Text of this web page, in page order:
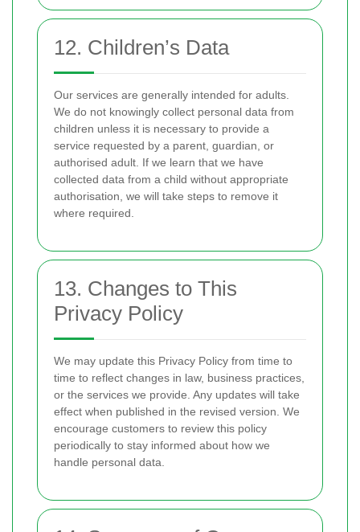
12. Children’s Data
Our services are generally intended for adults.
We do not knowingly collect personal data from
children unless it is necessary to provide a
service requested by a parent, guardian, or
authorised adult. If we learn that we have
collected data from a child without appropriate
authorisation, we will take steps to remove it
where required.
13. Changes to This
Privacy Policy
We may update this Privacy Policy from time to
time to reflect changes in law, business practices,
or the services we provide. Any updates will take
effect when published in the revised version. We
encourage customers to review this policy
periodically to stay informed about how we
handle personal data.